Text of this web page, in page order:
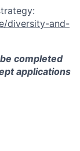
diversity-and-
completed
applications